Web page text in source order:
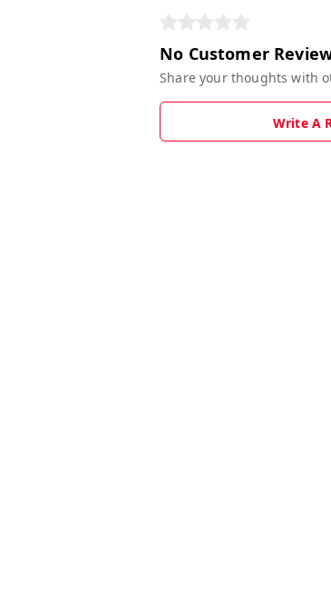
No Customer
Share your thoughts with
Write A